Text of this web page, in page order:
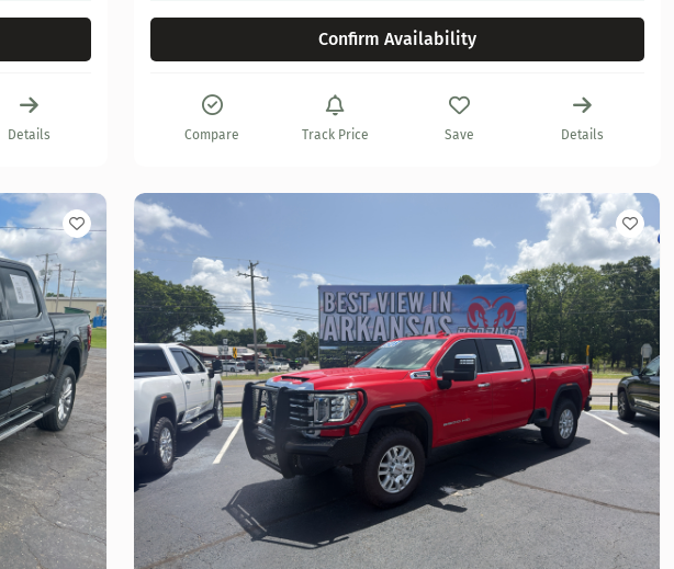
Details
Confirm Availability
Compare Track Price Save Details